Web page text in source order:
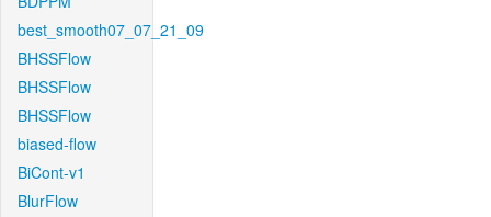
best_smooth07_07_21_09
BHSSFlow
BHSSFlow
BHSSFlow
biased-flow
BiCont-v1
BlurFlow